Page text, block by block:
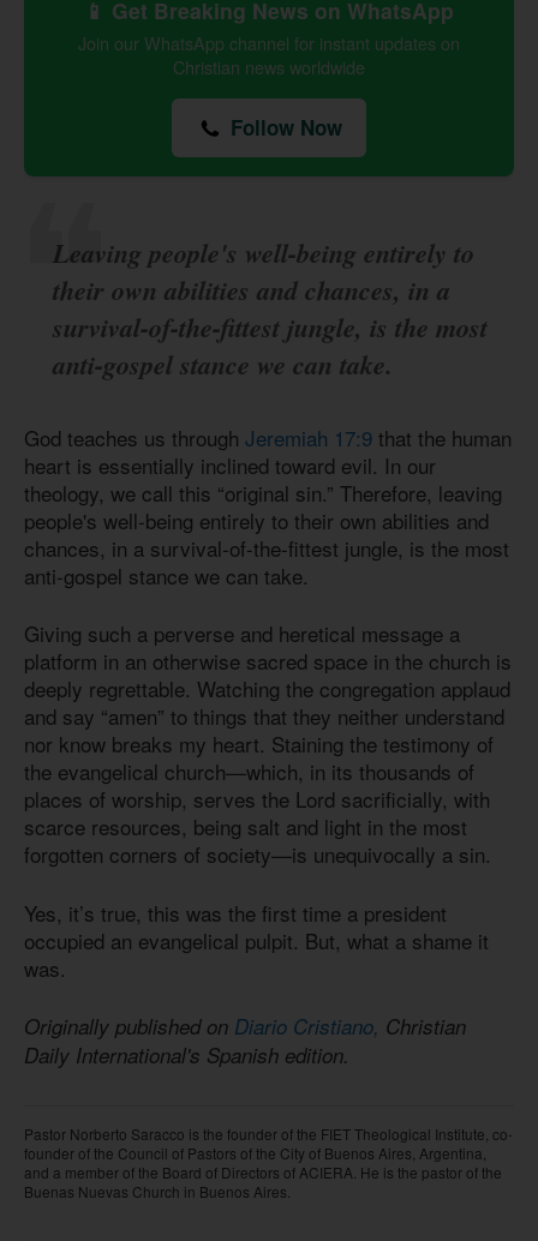
📱 Get Breaking News on WhatsApp
Join our WhatsApp channel for instant updates on
Christian news worldwide
Follow Now
Leaving people's well-being entirely to
their own abilities and chances, in a
survival-of-the-fittest jungle, is the most
anti-gospel stance we can take.
God teaches us through Jeremiah 17:9 that the human
heart is essentially inclined toward evil. In our
theology, we call this “original sin.” Therefore, leaving
people's well-being entirely to their own abilities and
chances, in a survival-of-the-fittest jungle, is the most
anti-gospel stance we can take.
Giving such a perverse and heretical message a
platform in an otherwise sacred space in the church is
deeply regrettable. Watching the congregation applaud
and say “amen” to things that they neither understand
nor know breaks my heart. Staining the testimony of
the evangelical church—which, in its thousands of
places of worship, serves the Lord sacrificially, with
scarce resources, being salt and light in the most
forgotten corners of society—is unequivocally a sin.
Yes, it’s true, this was the first time a president
occupied an evangelical pulpit. But, what a shame it
was.
Originally published on Diario Cristiano, Christian
Daily International's Spanish edition.
Pastor Norberto Saracco is the founder of the FIET Theological Institute, co-
founder of the Council of Pastors of the City of Buenos Aires, Argentina,
and a member of the Board of Directors of ACIERA. He is the pastor of the
Buenas Nuevas Church in Buenos Aires.